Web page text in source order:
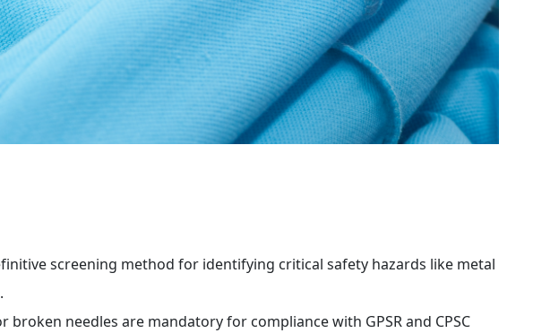
screening method for identifying critical safety hazards like metal
broken needles are mandatory for compliance with GPSR and CPSC